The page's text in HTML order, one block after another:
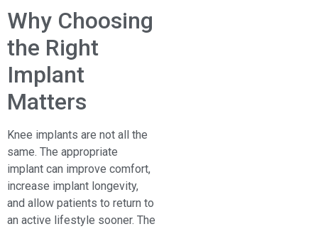
Why Choosing
the Right
Implant
Matters
Knee implants are not all the
same. The appropriate
implant can improve comfort,
increase implant longevity,
and allow patients to return to
an active lifestyle sooner. The